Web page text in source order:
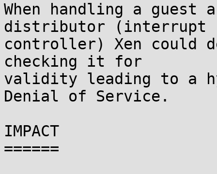
When handling a
distributor (interrupt
controller) Xen could
checking it for
validity leading to a
Denial of Service.
IMPACT
======